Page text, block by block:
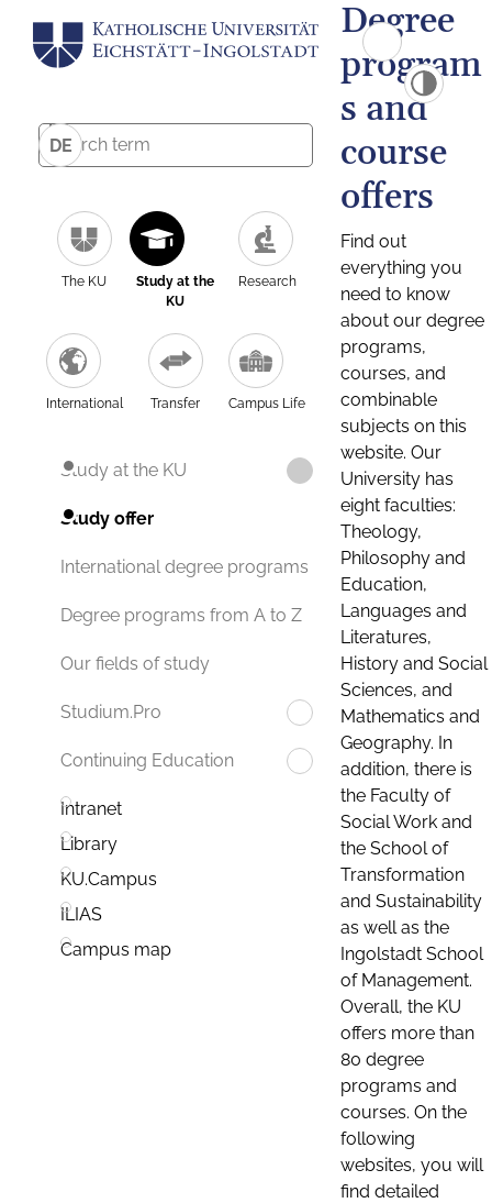
DE
The KU
Study at the
KU
Research
International Transfer Campus Life
Study at the KU
Study offer
International degree programs
Degree programs from A to Z
Our fields of study
Studium.Pro
Continuing Education
Intranet
Library
KU.Campus
ILIAS
Campus map
Degree
program
s and
course
offers
Find out
everything you
need to know
about our degree
programs,
courses, and
combinable
subjects on this
website. Our
University has
eight faculties:
Theology,
Philosophy and
Education,
Languages and
Literatures,
History and Social
Sciences, and
Mathematics and
Geography. In
addition, there is
the Faculty of
Social Work and
the School of
Transformation
and Sustainability
as well as the
Ingolstadt School
of Management.
Overall, the KU
offers more than
80 degree
programs and
courses. On the
following
websites, you will
find detailed